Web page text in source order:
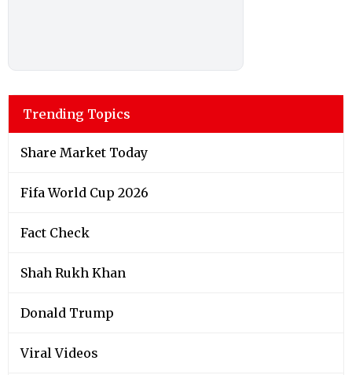
Trending Topics
Share Market Today
Fifa World Cup 2026
Fact Check
Shah Rukh Khan
Donald Trump
Viral Videos